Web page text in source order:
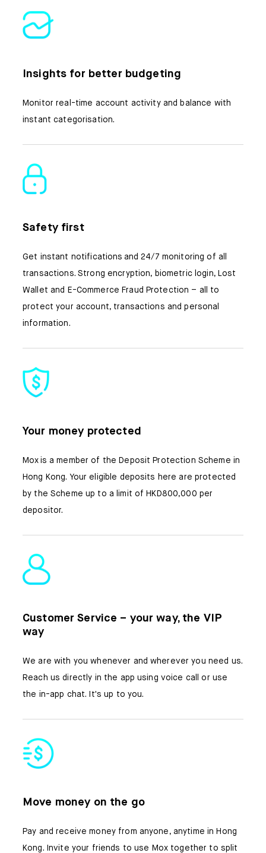
Insights for better budgeting
Monitor real-time account activity and balance with
instant categorisation.
Safety first
Get instant notifications and 24/7 monitoring of all
transactions. Strong encryption, biometric login, Lost
Wallet and E-Commerce Fraud Protection – all to
protect your account, transactions and personal
information.
Your money protected
Mox is a member of the Deposit Protection Scheme in
Hong Kong. Your eligible deposits here are protected
by the Scheme up to a limit of HKD800,000 per
depositor.
Customer Service – your way, the VIP
way
We are with you whenever and wherever you need us.
Reach us directly in the app using voice call or use
the in-app chat. It's up to you.
Move money on the go
Pay and receive money from anyone, anytime in Hong
Kong. Invite your friends to use Mox together to split